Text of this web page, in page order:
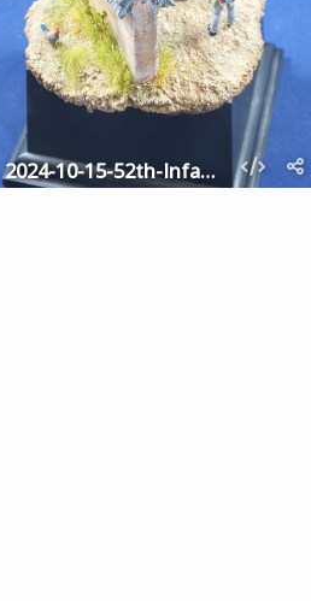
2024-10-15-52th-Infantry-4